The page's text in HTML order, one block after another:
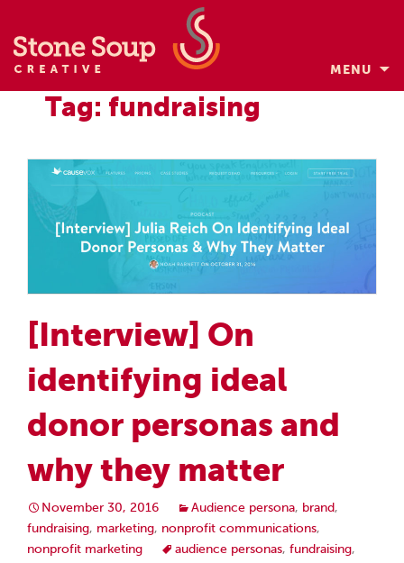
MENU
SkipTag: fundraising
[Interview] On
identifying ideal
donor personas and
why they matter
November 30, 2016 Audience persona, brand,
fundraising, marketing, nonprofit communications,
nonprofit marketing
audience personas, fundraising,